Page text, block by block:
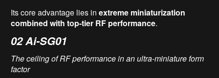
Its core advantage lies inextreme miniaturization
combined with top-tier RF performance.
02Ai-SG01
The ceiling of RF performance in an ultra-miniature form
factor